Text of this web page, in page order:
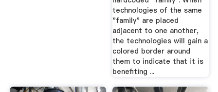
technologies of the same
"family" are placed
adjacent to one another,
the technologies will gain a
colored border around
them to indicate that it is
benefiting ...